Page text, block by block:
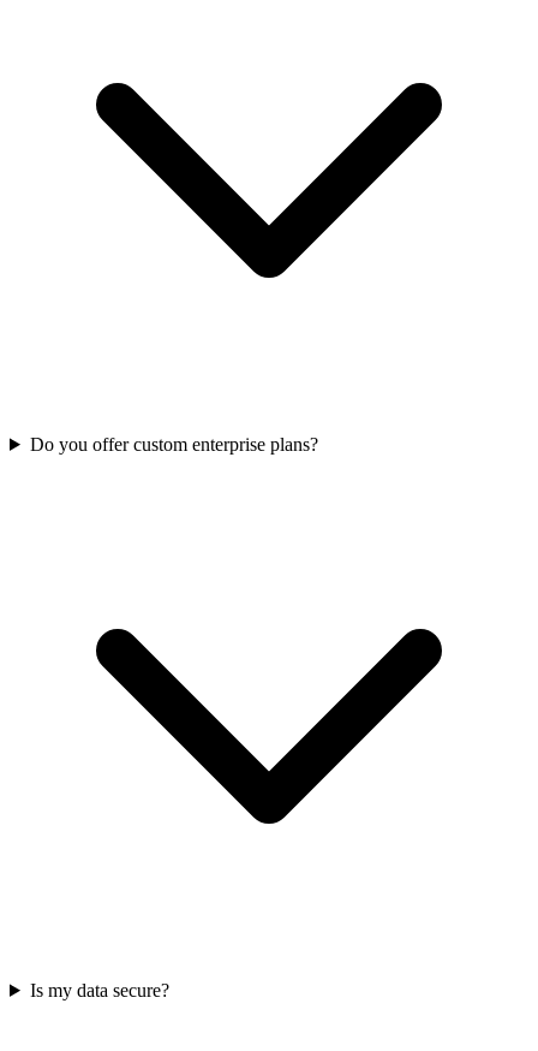
Do you offer custom enterprise plans?
Is my data secure?